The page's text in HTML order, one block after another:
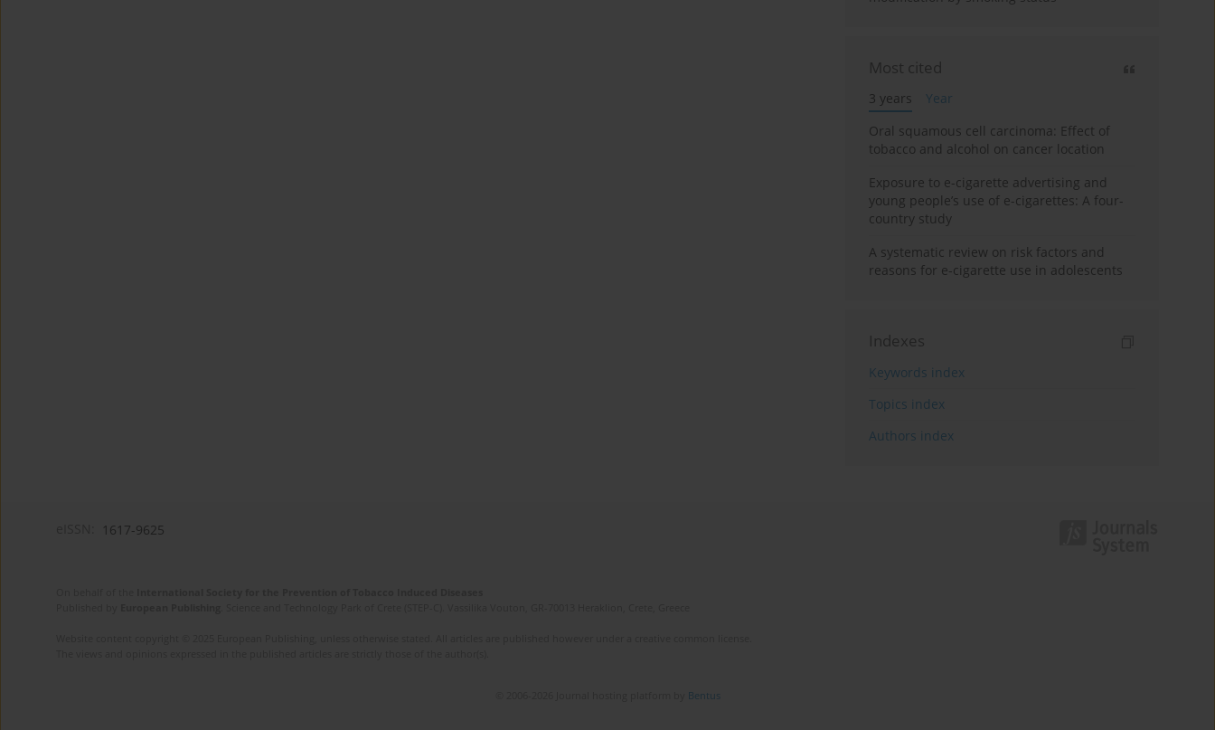
Most cited
3 years
Year
Oral squamous cell carcinoma: Effect of
tobacco and alcohol on cancer location
Exposure to e-cigarette advertising and
young people’s use of e-cigarettes: A four-
country study
A systematic review on risk factors and
reasons for e-cigarette use in adolescents
Indexes
Keywords index
Topics index
Authors index
1617-9625
Bentus